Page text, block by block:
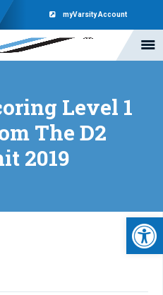
myVarsity Account
Level 1
The D2
2019